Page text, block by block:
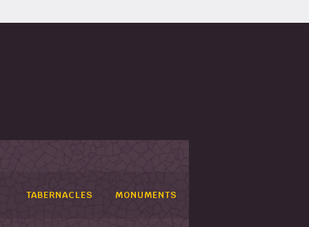
TABERNACLES MONUMENTS